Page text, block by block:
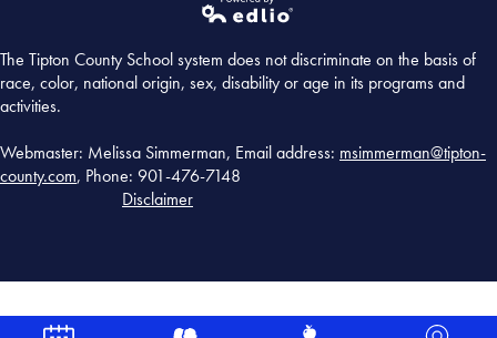
Powered by
Edlio
The Tipton County School system does not discriminate on the basis of
race, color, national origin, sex, disability or age in its programs and
activities.
Webmaster: Melissa Simmerman, Email address: msimmerman@tipton-
county.com, Phone: 901-476-7148
Disclaimer